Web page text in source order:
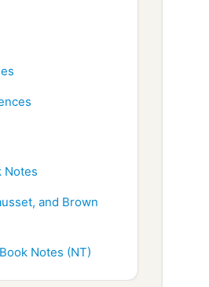
Notes
and Brown
Notes (NT)